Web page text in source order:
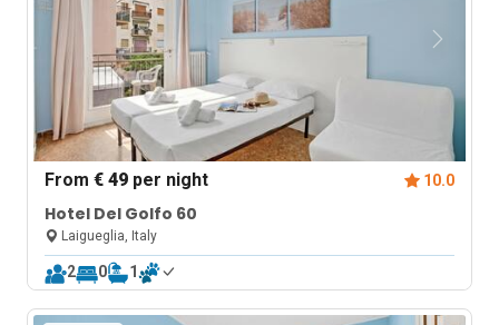
From€ 49 per night 10.0
Hotel Del Golfo 60
Laigueglia, Italy
2 0 1